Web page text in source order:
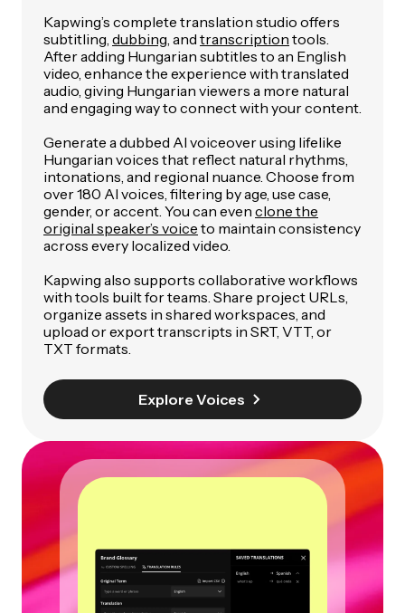
Kapwing’s complete translation studio offers
subtitling, dubbing, and transcription tools.
After adding Hungarian subtitles to an English
video, enhance the experience with translated
audio, giving Hungarian viewers a more natural
and engaging way to connect with your content.
Generate a dubbed AI voiceover using lifelike
Hungarian voices that reflect natural rhythms,
intonations, and regional nuance. Choose from
over 180 AI voices, filtering by age, use case,
gender, or accent. You can even clone the
original speaker’s voice to maintain consistency
across every localized video.
Kapwing also supports collaborative workflows
with tools built for teams. Share project URLs,
organize assets in shared workspaces, and
upload or export transcripts in SRT, VTT, or
TXT formats.
Explore Voices